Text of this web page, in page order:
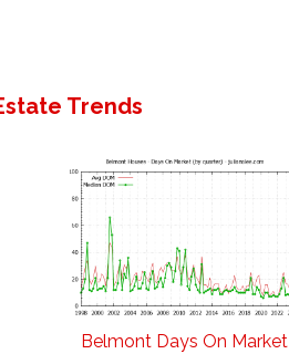
Trends
Belmont Days On Market